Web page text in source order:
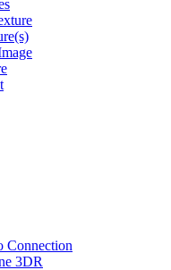
Connection
3DR